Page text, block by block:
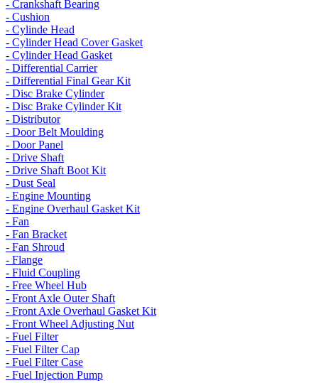
- Crankshaft Bearing
- Cushion
- Cylinde Head
- Cylinder Head Cover Gasket
- Cylinder Head Gasket
- Differential Carrier
- Differential Final Gear Kit
- Disc Brake Cylinder
- Disc Brake Cylinder Kit
- Distributor
- Door Belt Moulding
- Door Panel
- Drive Shaft
- Drive Shaft Boot Kit
- Dust Seal
- Engine Mounting
- Engine Overhaul Gasket Kit
- Fan
- Fan Bracket
- Fan Shroud
- Flange
- Fluid Coupling
- Free Wheel Hub
- Front Axle Outer Shaft
- Front Axle Overhaul Gasket Kit
- Front Wheel Adjusting Nut
- Fuel Filter
- Fuel Filter Cap
- Fuel Filter Case
- Fuel Injection Pump